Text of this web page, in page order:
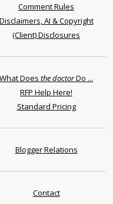
Comment Rules
Disclaimers, AI & Copyright
(Client) Disclosures
What Does the doctorDo ...
RFP Help Here!
Standard Pricing
Blogger Relations
Contact